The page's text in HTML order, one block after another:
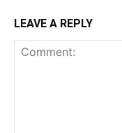
LEAVE A REPLY